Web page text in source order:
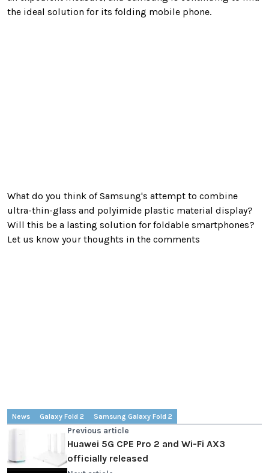
the ideal solution for its folding mobile phone.
What do you think of Samsung's attempt to combine
ultra-thin-glass and polyimide plastic material display?
Will this be a lasting solution for foldable smartphones?
Let us know your thoughts in the comments
News Galaxy Fold 2 Samsung Galaxy Fold 2
Previous article
Huawei 5G CPE Pro 2 and Wi-Fi AX3
officially released